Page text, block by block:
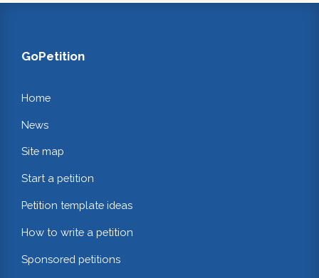
GoPetition
Home
News
Site map
Start a petition
Petition template ideas
How to write a petition
Sponsored petitions